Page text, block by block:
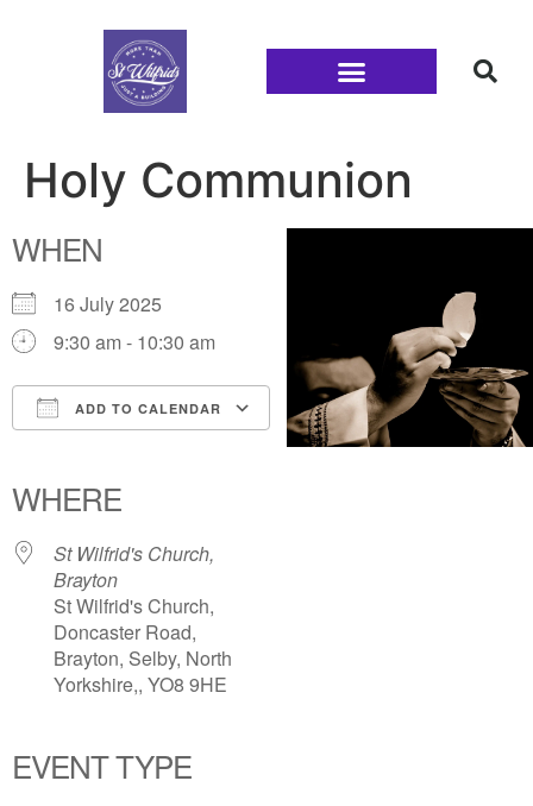
Holy Communion
WHEN
16 July 2025
9:30 am - 10:30 am
ADD TO CALENDAR
Office 365Outlook Live
WHERE
St Wilfrid's Church,
Brayton
St Wilfrid's Church,
Doncaster Road,
Brayton, Selby, North
Yorkshire,, YO8 9HE
EVENT TYPE